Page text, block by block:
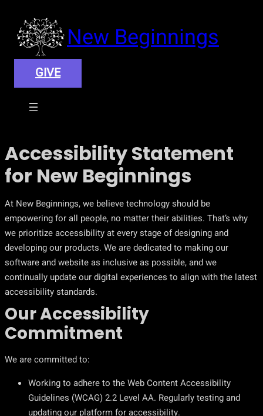
New Beginnings
GIVE
Accessibility Statement
for New Beginnings
At New Beginnings, we believe technology should be
empowering for all people, no matter their abilities. That’s why
we prioritize accessibility at every stage of designing and
developing our products. We are dedicated to making our
software and website as inclusive as possible, and we
continually update our digital experiences to align with the latest
accessibility standards.
Our Accessibility
Commitment
We are committed to:
Working to adhere to the Web Content Accessibility
Guidelines (WCAG) 2.2 Level AA. Regularly testing and
updating our platform for accessibility.